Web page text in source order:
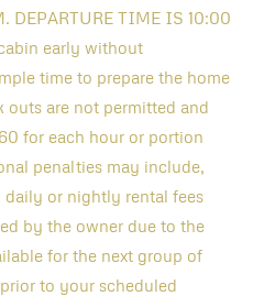
DEPARTURE TIME IS 10:00
early without
time to prepare the home
outs are not permitted and
for each hour or portion
penalties may include,
or nightly rental fees
by the owner due to the
for the next group of
to your scheduled